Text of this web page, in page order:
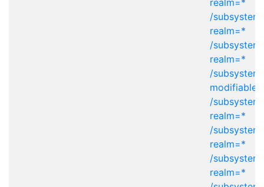
realm=*
/
realm=*
/
realm=*
/
modifiable-
/
realm=*
/
realm=*
/
realm=*